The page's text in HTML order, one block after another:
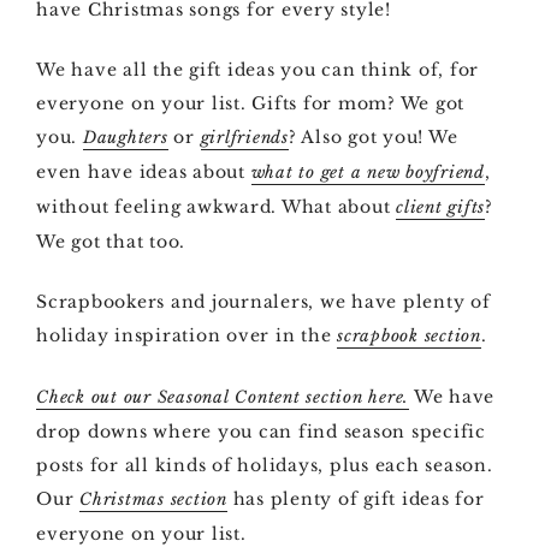
have Christmas songs for every style!
We have all the gift ideas you can think of, for
everyone on your list. Gifts for mom? We got
you.Daughters or girlfriends? Also got you! We
even have ideas about what to get a new boyfriend,
without feeling awkward. What about client gifts?
We got that too.
Scrapbookers and journalers, we have plenty of
holiday inspiration over in the scrapbook section.
Check out our Seasonal Content section here. We have
drop downs where you can find season specific
posts for all kinds of holidays, plus each season.
Our Christmas section has plenty of gift ideas for
everyone on your list.